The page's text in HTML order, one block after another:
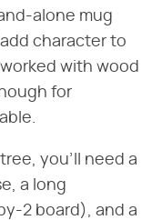
alone mug
character to
with wood
for
you'll need a
a long
2 board), and a